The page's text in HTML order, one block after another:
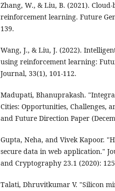
Zhang, W., & Liu, B. (2021).
reinforcement learning. Future
139.
Wang, J., & Liu, J. (2022).
using reinforcement learning:
Journal, 33(1), 101-112.
Madupati, Bhanuprakash.
Cities: Opportunities, Challenges,
and Future Direction Paper
Gupta, Neha, and Vivek Kapoor.
secure data in web application."
and Cryptography 23.1 (2020):
Talati, Dhruvitkumar V. "Silicon